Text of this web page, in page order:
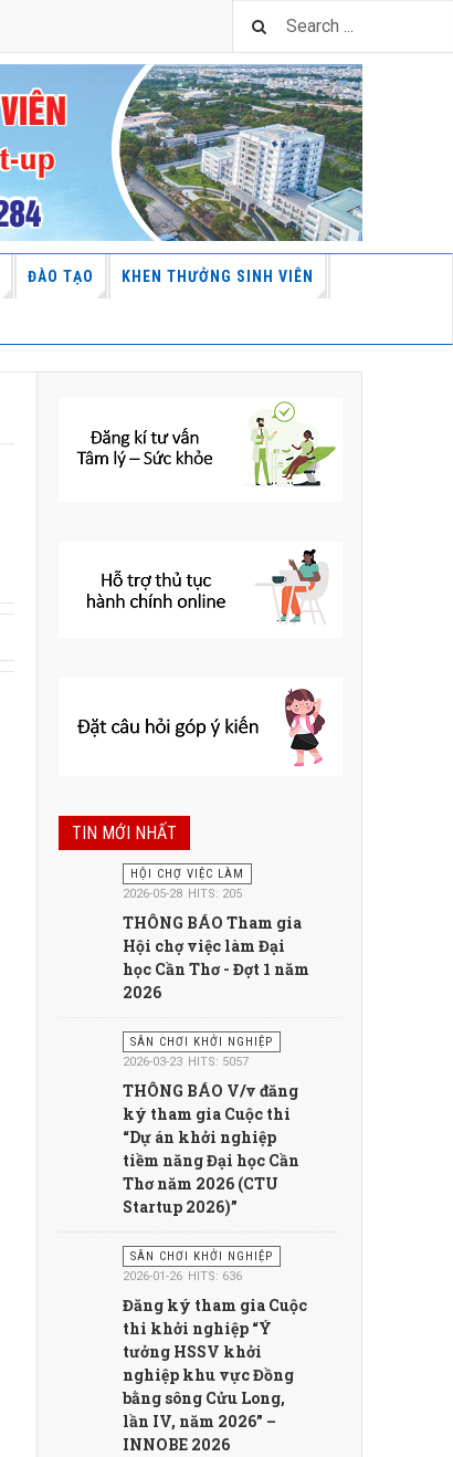
ĐÀO TẠO KHEN THƯỞNG SINH VIÊN
TIN MỚI NHẤT
HỘI CHỢ VIỆC LÀM
2026-05-28 HITS: 205
THÔNG BÁO Tham gia
Hội chợ việc làm Đại
học Cần Thơ - Đợt 1 năm
2026
SÂN CHƠI KHỞI NGHIỆP
2026-03-23 HITS: 5057
THÔNG BÁO V/v đăng
ký tham gia Cuộc thi
“Dự án khởi nghiệp
tiềm năng Đại học Cần
Thơ năm 2026 (CTU
Startup 2026)”
SÂN CHƠI KHỞI NGHIỆP
2026-01-26 HITS: 636
Đăng ký tham gia Cuộc
thi khởi nghiệp “Ý
tưởng HSSV khởi
nghiệp khu vực Đồng
bằng sông Cửu Long,
lần IV, năm 2026” –
INNOBE 2026